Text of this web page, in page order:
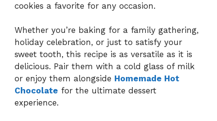
cookies a favorite for any occasion.
Whether you’re baking for a family gathering,
holiday celebration, or just to satisfy your
sweet tooth, this recipe is as versatile as it is
delicious. Pair them with a cold glass of milk
or enjoy them alongside Homemade Hot
Chocolate for the ultimate dessert
experience.